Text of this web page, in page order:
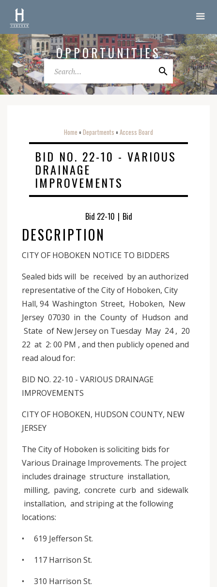
OPPORTUNITIES
Home o Departments o Access Board
BID NO. 22-10 - VARIOUS
DRAINAGE
IMPROVEMENTS
Bid 22-10 | Bid
DESCRIPTION
CITY OF HOBOKEN NOTICE TO BIDDERS
Sealed bids will be received by an authorized
representative of the City of Hoboken, City
Hall, 94 Washington Street, Hoboken, New
Jersey 07030 in the County of Hudson and
State of New Jersey on Tuesday May 24 , 20
22 at 2: 00 PM , and then publicly opened and
read aloud for:
BID NO. 22-10 - VARIOUS DRAINAGE
IMPROVEMENTS
CITY OF HOBOKEN, HUDSON COUNTY, NEW
JERSEY
The City of Hoboken is soliciting bids for
Various Drainage Improvements. The project
includes drainage structure installation,
milling, paving, concrete curb and sidewalk
installation, and striping at the following
locations:
• 619 Jefferson St.
• 117 Harrison St.
• 310 Harrison St.